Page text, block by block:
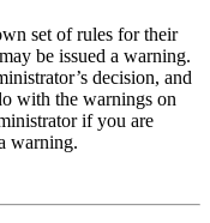
set of rules for their
be issued a warning.
decision, and
with the warnings on
if you are
warning.